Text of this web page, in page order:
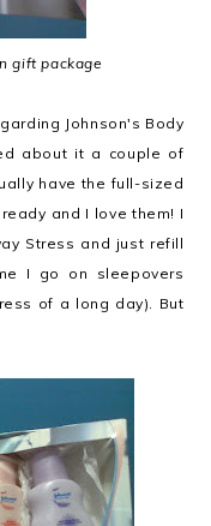
gift package
Johnson's Body
about it a couple of
have the full-sized
and I love them! I
Stress and just refill
I go on sleepovers
of a long day). But